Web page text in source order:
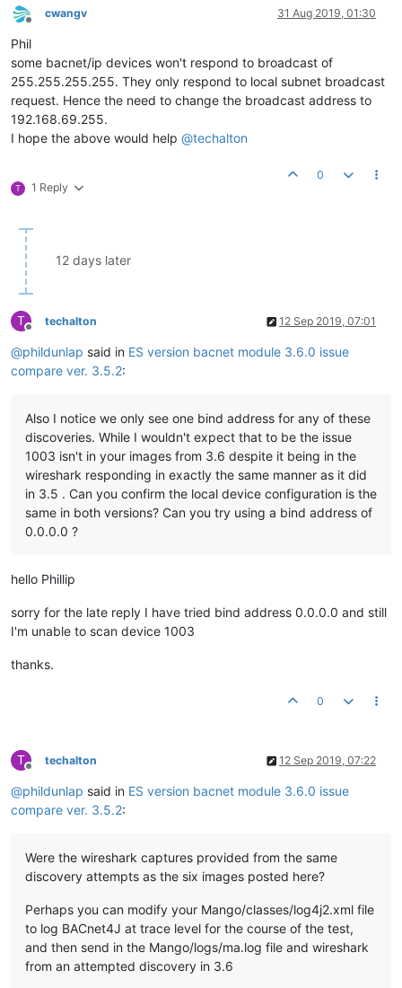
Offline
cwangv 31 Aug 2019, 01:30
Phil
some bacnet/ip devices won't respond to broadcast of
255.255.255.255. They only respond to local subnet broadcast
request. Hence the need to change the broadcast address to
192.168.69.255.
I hope the above would help @techalton
T 1 Reply
0
12 days later
T
Offline
techalton 12 Sep 2019, 07:01
@phildunlap said in ES version bacnet module 3.6.0 issue
compare ver. 3.5.2:
Also I notice we only see one bind address for any of these
discoveries. While I wouldn't expect that to be the issue
1003 isn't in your images from 3.6 despite it being in the
wireshark responding in exactly the same manner as it did
in 3.5 . Can you confirm the local device configuration is the
same in both versions? Can you try using a bind address of
0.0.0.0 ?
hello Phillip
sorry for the late reply I have tried bind address 0.0.0.0 and still
I'm unable to scan device 1003
thanks.
0
T
Offline
techalton 12 Sep 2019, 07:22
@phildunlap said in ES version bacnet module 3.6.0 issue
compare ver. 3.5.2:
Were the wireshark captures provided from the same
discovery attempts as the six images posted here?
Perhaps you can modify your Mango/classes/log4j2.xml file
to log BACnet4J at trace level for the course of the test,
and then send in the Mango/logs/ma.log file and wireshark
from an attempted discovery in 3.6